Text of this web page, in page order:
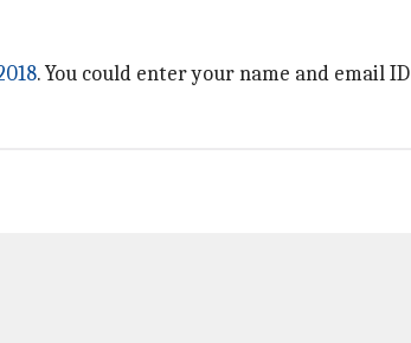
. You could enter your name and email